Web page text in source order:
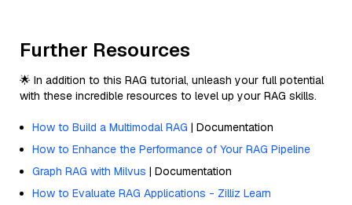
Further Resources
🌟 In addition to this RAG tutorial, unleash your full potential
with these incredible resources to level up your RAG skills.
How to Build a Multimodal RAG | Documentation
How to Enhance the Performance of Your RAG Pipeline
Graph RAG with Milvus | Documentation
How to Evaluate RAG Applications - Zilliz Learn